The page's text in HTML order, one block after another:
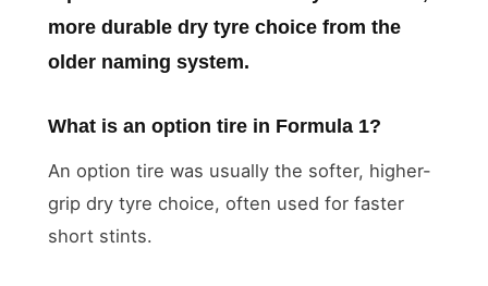
more durable dry tyre choice from the
older naming system.
What is an option tire in Formula 1?
An option tire was usually the softer, higher-
grip dry tyre choice, often used for faster
short stints.